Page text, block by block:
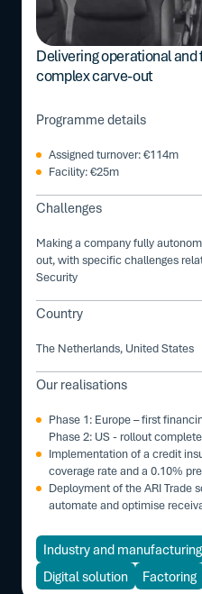
Delivering operational
complex carve-out
Programme details
Assigned turnover: €114m
Facility: €25m
Challenges
Making a company fully
out, with specific challenges
Security
Country
The Netherlands, United States
Our realisations
Phase 1: Europe – first
Phase 2: US - rollout
Implementation of a credit
coverage rate and a 0.10%
Deployment of the ARI Trade
automate and optimise
Industry and manufacturing
Digital solution
Factoring